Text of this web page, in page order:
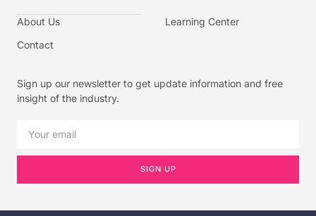
About Us
Contact
Learning Center
Sign up our newsletter to get update information and free
insight of the industry.
SIGN UP